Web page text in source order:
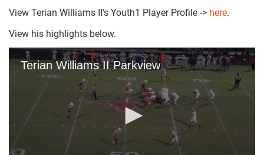
View Terian Williams II's Youth1 Player Profile -> here.
View his highlights below.